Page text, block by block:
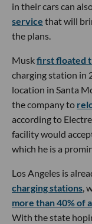
in their cars can
service that will
the plans.
Muskfirst floated
charging station in
location in Santa
the company to
according to
facility would
which he is a
Los Angeles is
charging stations,
more than 40% of
With the state